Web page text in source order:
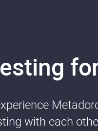
with each